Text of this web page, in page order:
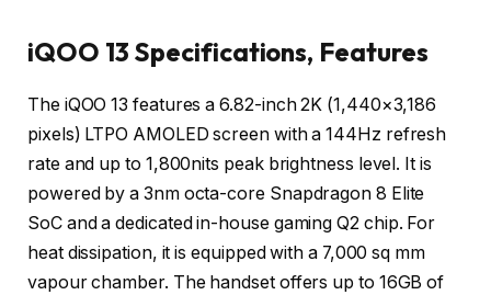
iQOO 13 Specifications, Features
The iQOO 13 features a 6.82-inch 2K (1,440×3,186
pixels) LTPO AMOLED screen with a 144Hz refresh
rate and up to 1,800nits peak brightness level. It is
powered by a 3nm octa-core Snapdragon 8 Elite
SoC and a dedicated in-house gaming Q2 chip. For
heat dissipation, it is equipped with a 7,000 sq mm
vapour chamber. The handset offers up to 16GB of